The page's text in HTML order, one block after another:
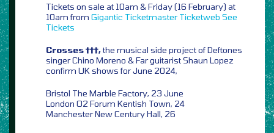
Tickets on sale at 10am & Friday (16 February) at
10am from Gigantic Ticketmaster Ticketweb See
Tickets
Crosses †††,the musical side project of Deftones
singer Chino Moreno & Far guitarist Shaun Lopez
confirm UK shows for June 2024,
Bristol The Marble Factory, 23 June
London O2 Forum Kentish Town, 24
Manchester New Century Hall, 26